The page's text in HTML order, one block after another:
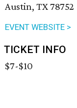
Austin, TX 78752
EVENT WEBSITE >
TICKET INFO
$7-$10